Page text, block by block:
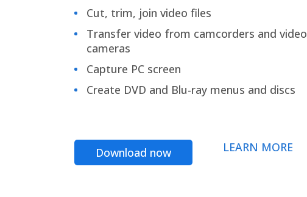
Cut, trim, join video files
Transfer video from camcorders and video
cameras
Capture PC screen
Create DVD and Blu-ray menus and discs
Download now LEARN MORE